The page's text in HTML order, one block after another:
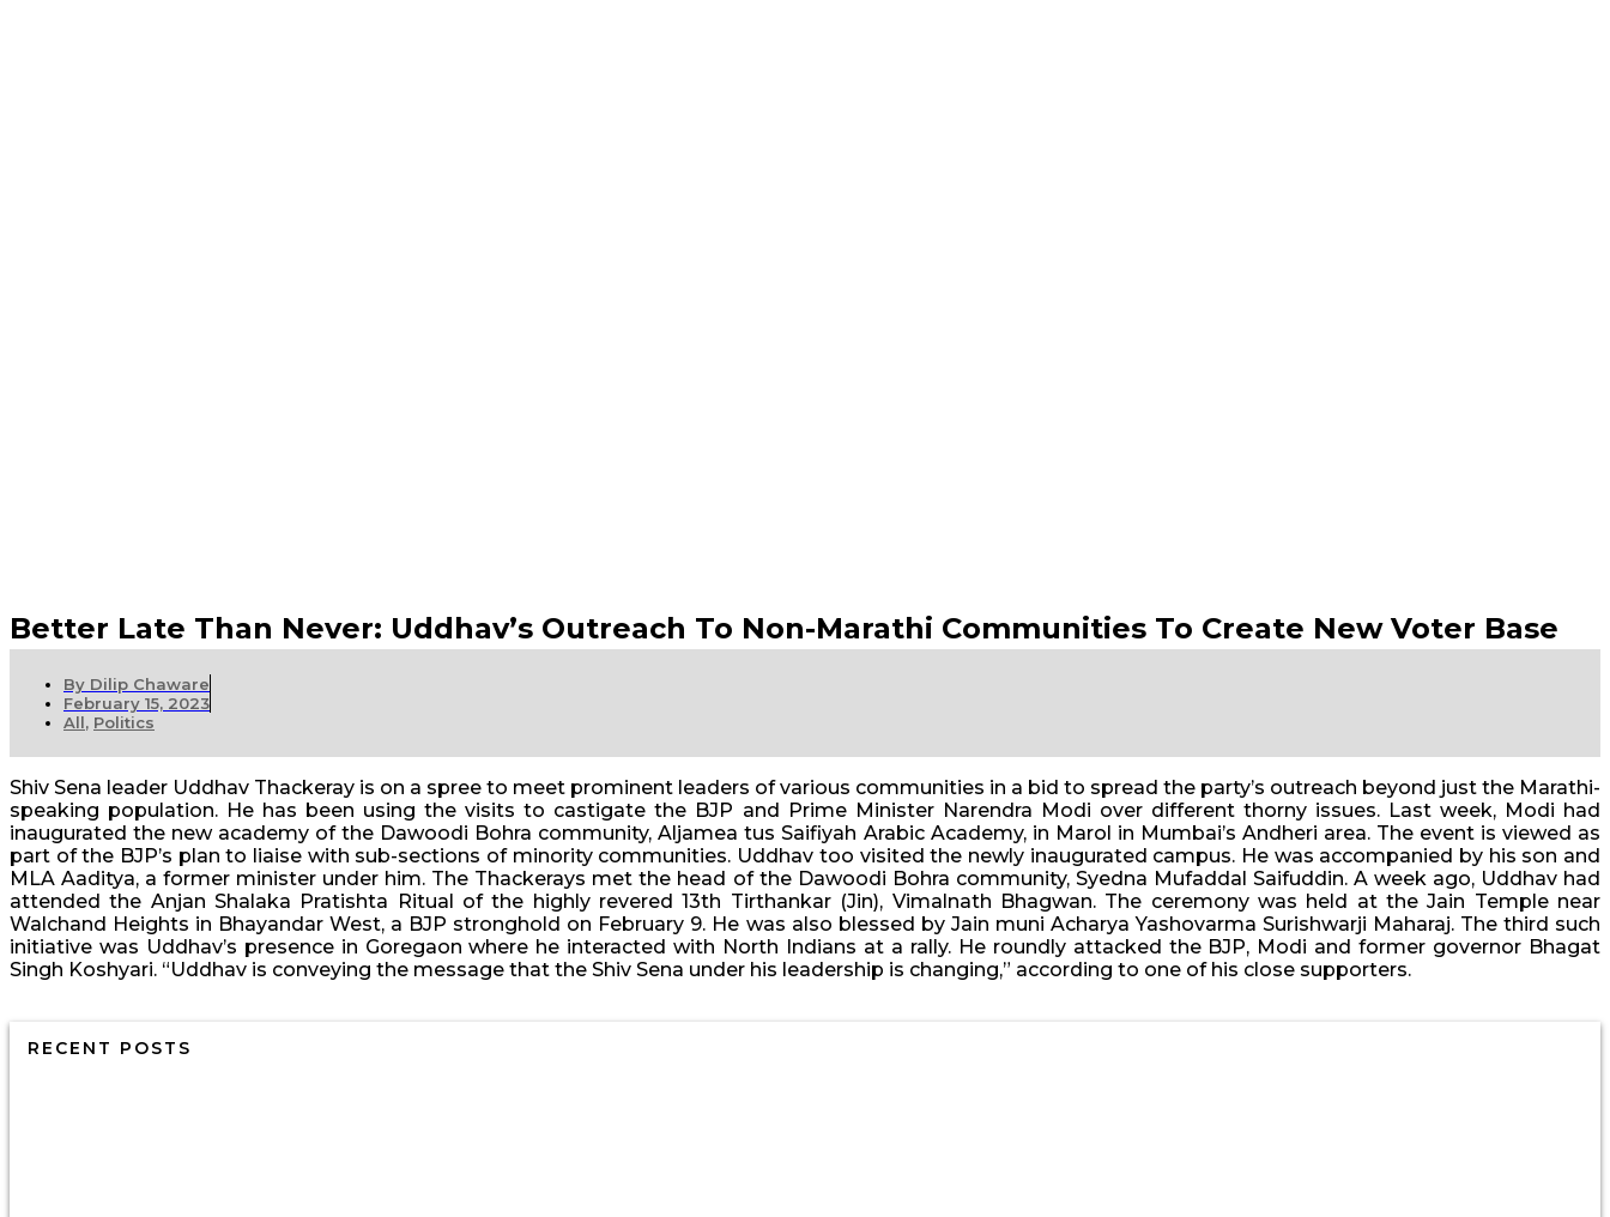
Better Late Than Never: Uddhav’s Outreach To Non-Marathi Communities To Create New Voter Base
By Dilip Chaware
February 15, 2023
All, Politics
Shiv Sena leader Uddhav Thackeray is on a spree to meet prominent leaders of various communities in a bid to spread the party’s outreach beyond just the Marathi-
speaking population. He has been using the visits to castigate the BJP and Prime Minister Narendra Modi over different thorny issues. Last week, Modi had
inaugurated the new academy of the Dawoodi Bohra community, Aljamea tus Saifiyah Arabic Academy, in Marol in Mumbai’s Andheri area. The event is viewed as
part of the BJP’s plan to liaise with sub-sections of minority communities. Uddhav too visited the newly inaugurated campus. He was accompanied by his son and
MLA Aaditya, a former minister under him. The Thackerays met the head of the Dawoodi Bohra community, Syedna Mufaddal Saifuddin. A week ago, Uddhav had
attended the Anjan Shalaka Pratishta Ritual of the highly revered 13th Tirthankar (Jin), Vimalnath Bhagwan. The ceremony was held at the Jain Temple near
Walchand Heights in Bhayandar West, a BJP stronghold on February 9. He was also blessed by Jain muni Acharya Yashovarma Surishwarji Maharaj. The third such
initiative was Uddhav’s presence in Goregaon where he interacted with North Indians at a rally. He roundly attacked the BJP, Modi and former governor Bhagat
Singh Koshyari. “Uddhav is conveying the message that the Shiv Sena under his leadership is changing,” according to one of his close supporters.
RECENT POSTS